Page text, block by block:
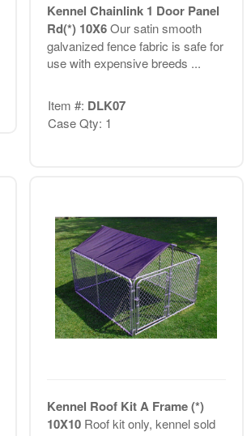
Kennel Chainlink 1 Door Panel
Rd(*) 10X6Our satin smooth
galvanized fence fabric is safe for
use with expensive breeds ...
Item #: DLK07
Case Qty: 1
Kennel Roof Kit A Frame (*)
10X10 Roof kit only, kennel sold